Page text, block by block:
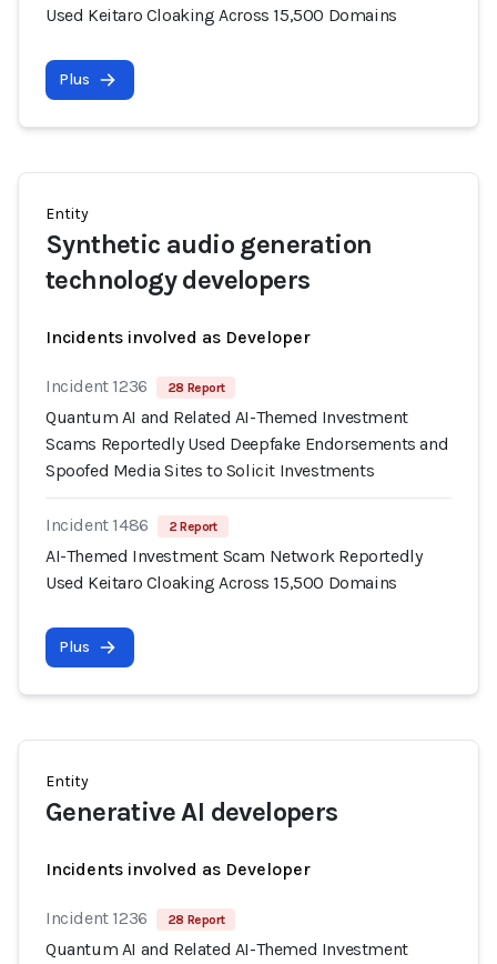
Used Keitaro Cloaking Across 15,500 Domains
Plus
Entity
Synthetic audio generation
technology developers
Incidents involved as Developer
Incident 1236 28 Report
Quantum AI and Related AI-Themed Investment
Scams Reportedly Used Deepfake Endorsements and
Spoofed Media Sites to Solicit Investments
Incident 1486 2 Report
AI-Themed Investment Scam Network Reportedly
Used Keitaro Cloaking Across 15,500 Domains
Plus
Entity
Generative AI developers
Incidents involved as Developer
Incident 1236 28 Report
Quantum AI and Related AI-Themed Investment